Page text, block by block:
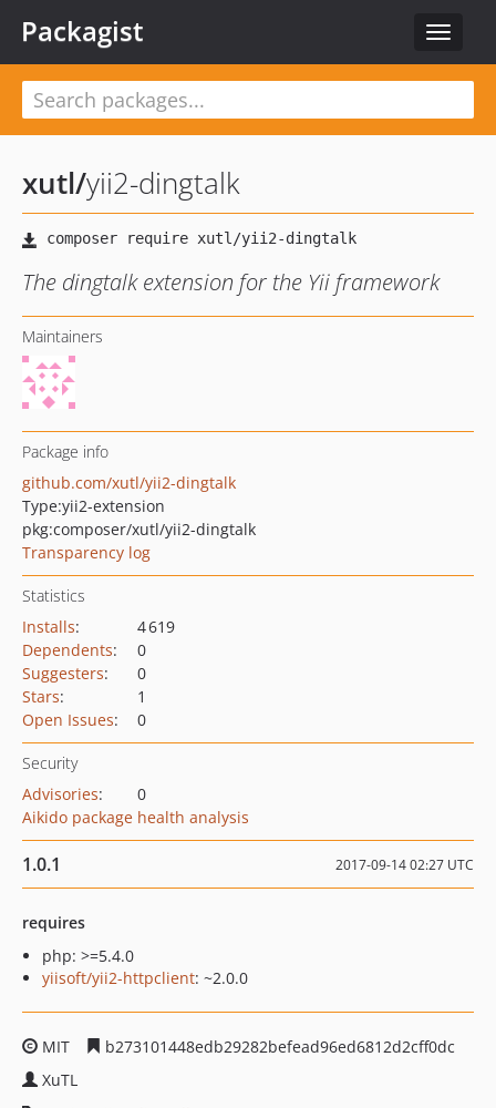
Toggle
Packagist
xutl/yii2-dingtalk
The dingtalk extension for the Yii framework
Maintainers
Package info
github.com/xutl/yii2-dingtalk
Type:yii2-extension
pkg:composer/xutl/yii2-dingtalk
Transparency log
Statistics
Installs:
4 619
Dependents:
0
Suggesters:
0
Stars:
1
Open Issues: 0
Security
Advisories:
0
Aikido package health analysis
1.0.1 2017-09-14 02:27 UTC
requires
php: >=5.4.0
yiisoft/yii2-httpclient: ~2.0.0
MIT
b273101448edb29282befead96ed6812d2cff0dc
XuTL